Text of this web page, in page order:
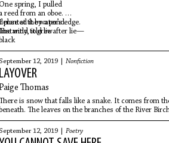
spring, I pulled
a reed from an oboe.
I planted it by a pond.
it grew
dense at the water’s edge.
wind told lie after lie—
black
12, 2019 | Nonfiction
LAYOVER
Thomas
is snow that falls like a snake. It comes from
beneath. The leaves on the branches of the River
and
12, 2019 | Poetry